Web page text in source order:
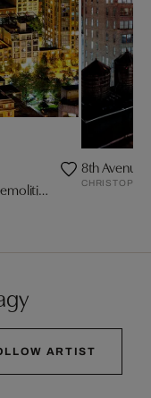
[a]MCDXXIII The Little House that fought demolition.
8th Avenue
ARTIST